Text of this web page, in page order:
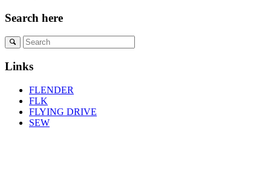
Search here
Links
FLENDER
FLK
FLYING DRIVE
SEW